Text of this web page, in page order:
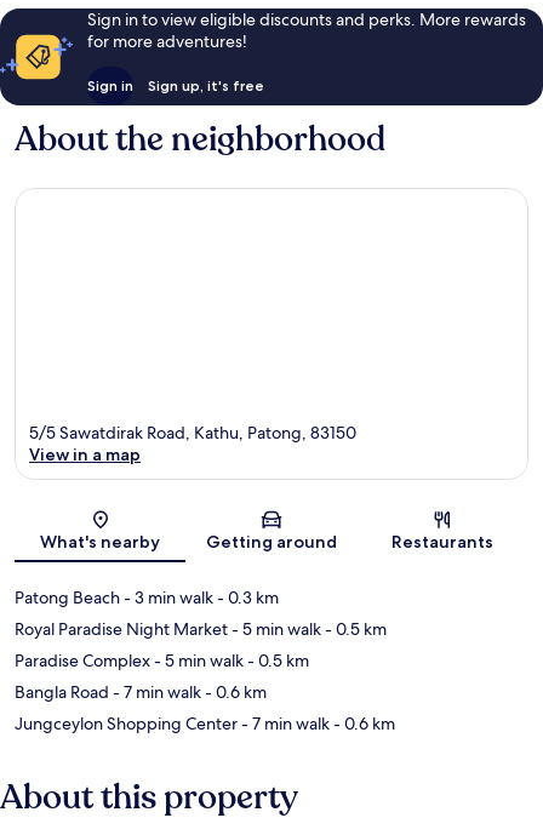
Sign in to view eligible discounts and perks. More rewards
for more adventures!
Sign in Sign up, it's free
About the neighborhood
Map
5/5 Sawatdirak Road, Kathu, Patong, 83150
View in a map
What's nearby Getting around Restaurants
Patong Beach- 3 min walk- 0.3 km
Royal Paradise Night Market- 5 min walk- 0.5 km
Paradise Complex- 5 min walk- 0.5 km
Bangla Road - 7 min walk- 0.6 km
Jungceylon Shopping Center- 7 min walk- 0.6 km
About this property